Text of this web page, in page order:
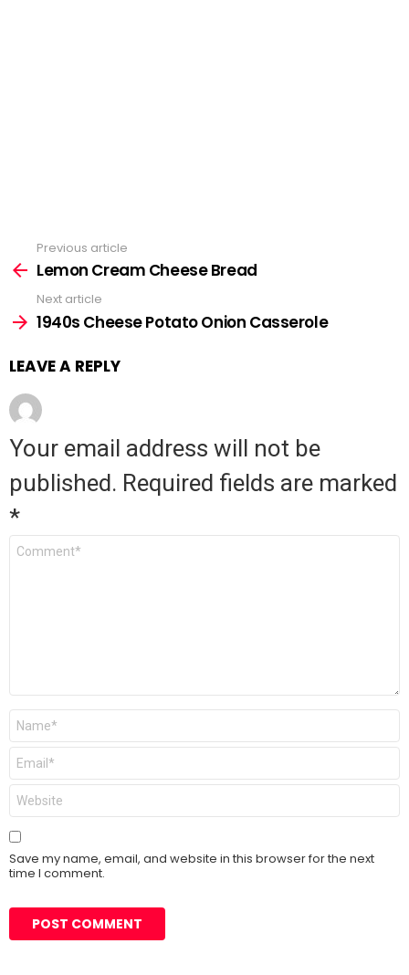
See
more
Previous article
Lemon Cream Cheese Bread
Next article
1940s Cheese Potato Onion Casserole
LEAVE A REPLY
Your email address will not be
published. Required fields are marked
*
Comment
Name
Email
Website
Save my name, email, and website in this browser for the next
time I comment.